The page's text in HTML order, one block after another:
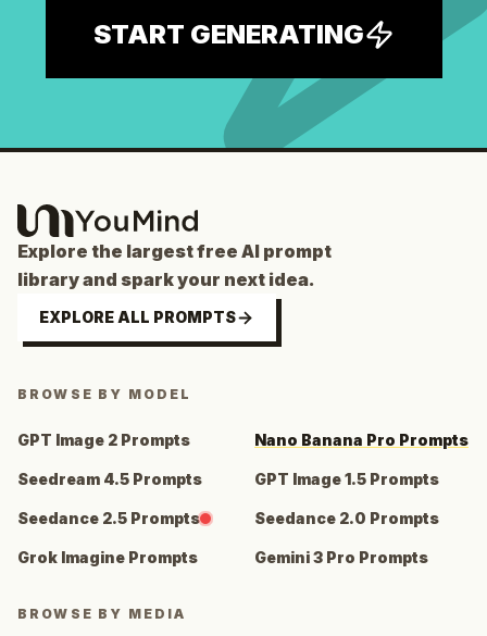
START GENERATING
Explore the largest free AI prompt
library and spark your next idea.
EXPLORE ALL PROMPTS
BROWSE BY MODEL
GPT Image 2 Prompts Nano Banana Pro Prompts
Seedream 4.5 Prompts GPT Image 1.5 Prompts
Seedance 2.5 Prompts Seedance 2.0 Prompts
Grok Imagine Prompts Gemini 3 Pro Prompts
BROWSE BY MEDIA